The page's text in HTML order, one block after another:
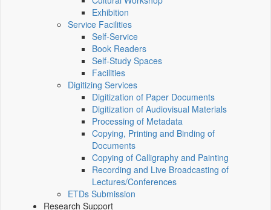
Exhibition
Service Facilities
Self-Service
Book Readers
Self-Study Spaces
Facilities
Digitizing Services
Digitization of Paper Documents
Digitization of Audiovisual Materials
Processing of Metadata
Copying, Printing and Binding of
Documents
Copying of Calligraphy and Painting
Recording and Live Broadcasting of
Lectures/Conferences
ETDs Submission
Research Support